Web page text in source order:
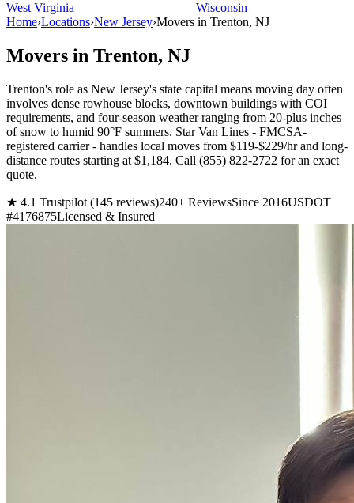
West Virginia
Wisconsin
Home›Locations›New Jersey›Movers in Trenton, NJ
Movers in Trenton, NJ
Trenton's role as New Jersey's state capital means moving day often
involves dense rowhouse blocks, downtown buildings with COI
requirements, and four-season weather ranging from 20-plus inches
of snow to humid 90°F summers. Star Van Lines - FMCSA-
registered carrier - handles local moves from $119-$229/hr and long-
distance routes starting at $1,184. Call (855) 822-2722 for an exact
quote.
★ 4.1 Trustpilot (145 reviews)240+ ReviewsSince 2016USDOT
#4176875Licensed & Insured